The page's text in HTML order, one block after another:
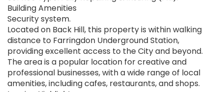
Building Amenities
Security system.
Located on Back Hill, this property is within walking
distance to Farringdon Underground Station,
providing excellent access to the City and beyond.
The area is a popular location for creative and
professional businesses, with a wide range of local
amenities, including cafes, restaurants, and shops.